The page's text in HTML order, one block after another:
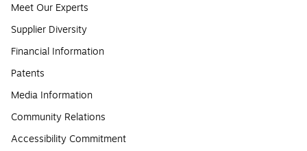
Meet Our Experts
Supplier Diversity
Financial Information
Patents
Media Information
Community Relations
Accessibility Commitment